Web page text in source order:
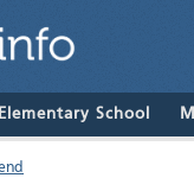
School